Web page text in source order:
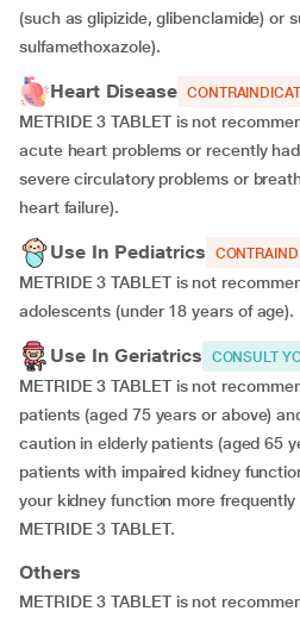
(such as glipizide, glibenclamide) or
sulfamethoxazole).
Heart Disease
METRIDE 3 TABLET is not
acute heart problems or recently
severe circulatory problems or
heart failure).
Use In Pediatrics
METRIDE 3 TABLET is not
adolescents (under 18 years of age).
Use In Geriatrics CONSULT
METRIDE 3 TABLET is not
patients (aged 75 years or above)
caution in elderly patients (aged 65
patients with impaired kidney
your kidney function more
METRIDE 3 TABLET.
Others
METRIDE 3 TABLET is not